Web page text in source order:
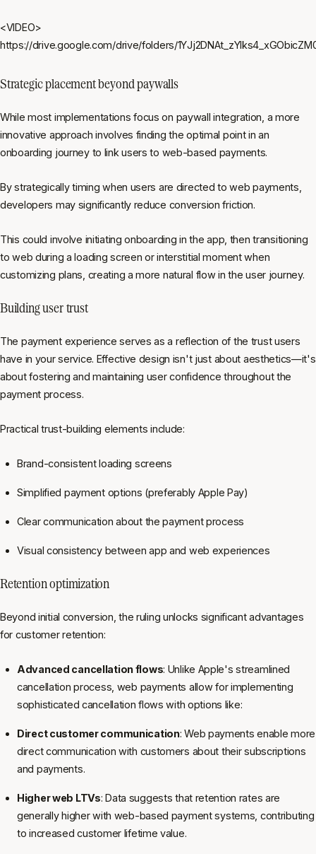
<VIDEO>
https://drive.google.com/drive/folders/
Strategic placement beyond paywalls
While most implementations focus on paywall integration, a more
innovative approach involves finding the optimal point in an
onboarding journey to link users to web-based payments.
By strategically timing when users are directed to web payments,
developers may significantly reduce conversion friction.
This could involve initiating onboarding in the app, then transitioning
to web during a loading screen or interstitial moment when
customizing plans, creating a more natural flow in the user journey.
Building user trust
The payment experience serves as a reflection of the trust users
have in your service. Effective design isn't just about aesthetics—it's
about fostering and maintaining user confidence throughout the
payment process.
Practical trust-building elements include:
Brand-consistent loading screens
Simplified payment options (preferably Apple Pay)
Clear communication about the payment process
Visual consistency between app and web experiences
Retention optimization
Beyond initial conversion, the ruling unlocks significant advantages
for customer retention:
Advanced cancellation flows: Unlike Apple's streamlined
cancellation process, web payments allow for implementing
sophisticated cancellation flows with options like:
Direct customer communication: Web payments enable more
direct communication with customers about their subscriptions
and payments.
Higher web LTVs: Data suggests that retention rates are
generally higher with web-based payment systems, contributing
to increased customer lifetime value.